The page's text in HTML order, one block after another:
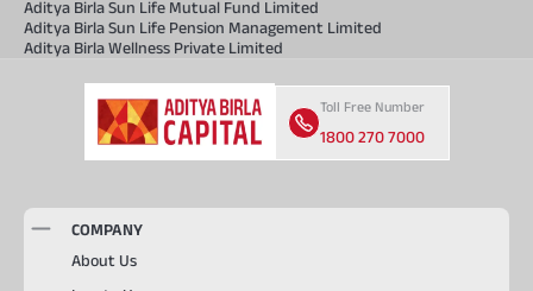
Aditya Birla Sun Life Mutual Fund Limited
Aditya Birla Sun Life Pension Management Limited
Aditya Birla Wellness Private Limited
Toll Free Number
1800 270 7000
COMPANY
About Us